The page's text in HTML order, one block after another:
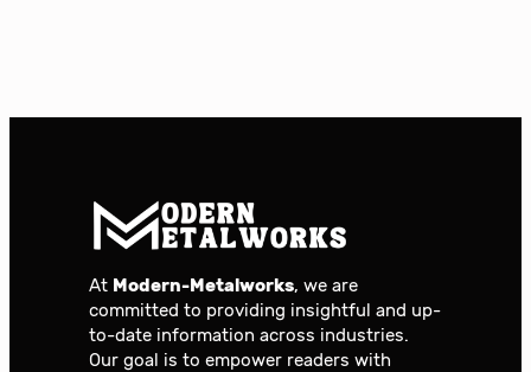
At Modern-Metalworks, we are
committed to providing insightful and up-
to-date information across industries.
Our goal is to empower readers with